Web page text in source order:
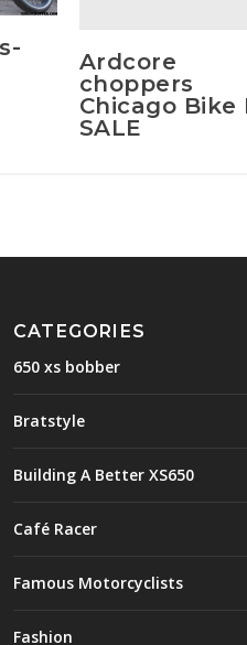
Ardcore
choppers
Chicago Bike
SALE
CATEGORIES
650 xs bobber
Bratstyle
Building A Better XS650
Café Racer
Famous Motorcyclists
Fashion